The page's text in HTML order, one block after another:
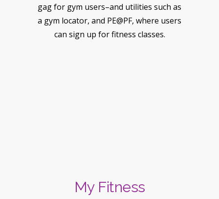
gag for gym users–and utilities such as
a gym locator, and PE@PF, where users
can sign up for fitness classes.
My Fitness